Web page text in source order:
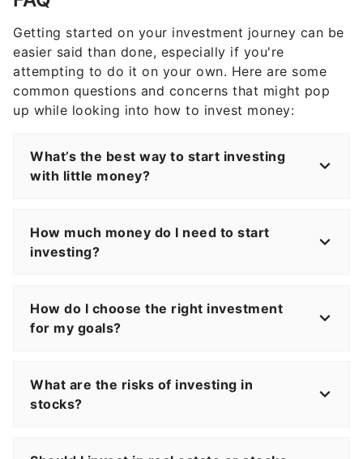
Getting started on your investment journey can be
easier said than done, especially if you're
attempting to do it on your own. Here are some
common questions and concerns that might pop
up while looking into how to invest money:
What’s the best way to start investing
with little money?
How much money do I need to start
investing?
How do I choose the right investment
for my goals?
What are the risks of investing in
stocks?